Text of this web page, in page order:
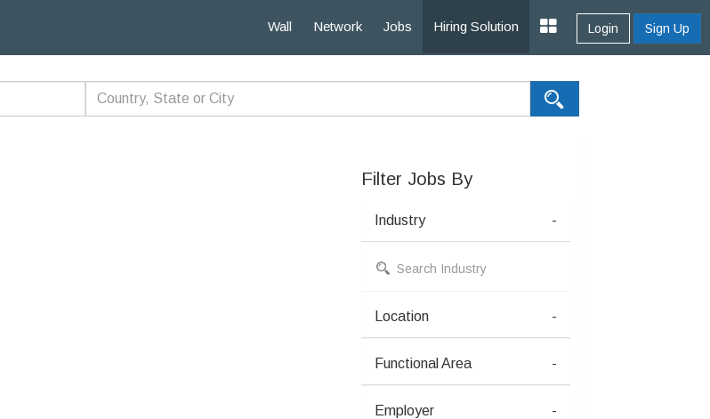
Wall Network Jobs Hiring Solution Login Sign Up
Filter Jobs By
Industry -
Location -
Functional Area -
Employer -